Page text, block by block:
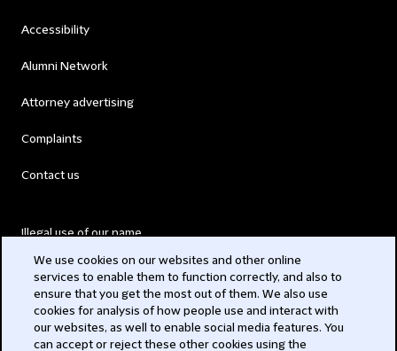
Accessibility
Alumni Network
Attorney advertising
Complaints
Contact us
Illegal use of our name
Modern Slavery Act
Privacy
We use cookies on our websites and other online
services to enable them to function correctly, and also to
ensure that you get the most out of them. We also use
cookies for analysis of how people use and interact with
our websites, as well to enable social media features. You
can accept or reject these other cookies using the